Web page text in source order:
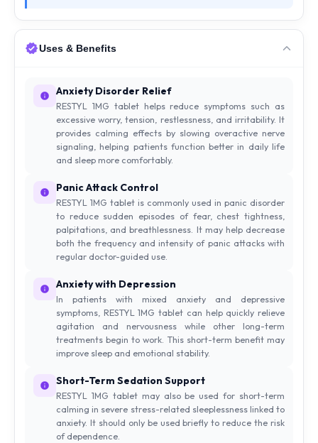
Uses & Benefits
Anxiety Disorder Relief
RESTYL 1MG tablet helps reduce symptoms such as
excessive worry, tension, restlessness, and irritability. It
provides calming effects by slowing overactive nerve
signaling, helping patients function better in daily life
and sleep more comfortably.
Panic Attack Control
RESTYL 1MG tablet is commonly used in panic disorder
to reduce sudden episodes of fear, chest tightness,
palpitations, and breathlessness. It may help decrease
both the frequency and intensity of panic attacks with
regular doctor-guided use.
Anxiety with Depression
In patients with mixed anxiety and depressive
symptoms, RESTYL 1MG tablet can help quickly relieve
agitation and nervousness while other long-term
treatments begin to work. This short-term benefit may
improve sleep and emotional stability.
Short-Term Sedation Support
RESTYL 1MG tablet may also be used for short-term
calming in severe stress-related sleeplessness linked to
anxiety. It should only be used briefly to reduce the risk
of dependence.